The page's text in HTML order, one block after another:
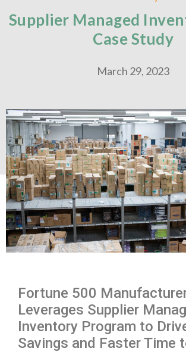
Supplier Managed
Case Study
March 29, 2023
Fortune 500
Leverages Supplier
Inventory Program to
Savings and Faster Time